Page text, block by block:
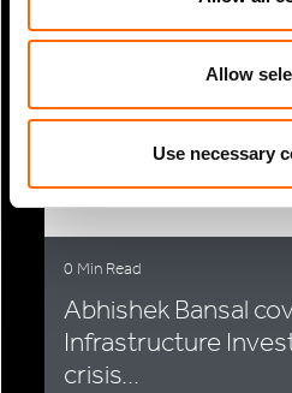
Allow
Use necessary
0 Min Read
Abhishek Bansal
Infrastructure
crisis...